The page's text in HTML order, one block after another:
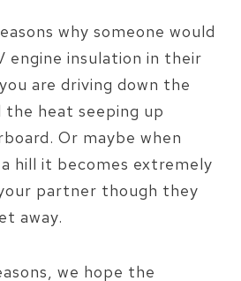
why someone would
engine insulation in their
are driving down the
the heat seeping up
Or maybe when
hill it becomes extremely
partner though they
away.
we hope the